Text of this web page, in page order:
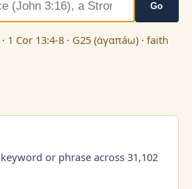
Go
· 1 Cor 13:4-8 · G25 (ἀγαπáω) · faith
or phrase across 31,102